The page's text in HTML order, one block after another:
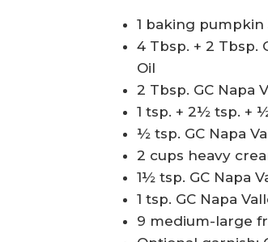
1 baking pumpkin
4 Tbsp. + 2 Tbsp.
Oil
2 Tbsp. GC Napa
1 tsp. + 2½ tsp. +
½ tsp. GC Napa
2 cups heavy
1½ tsp. GC Napa
1 tsp. GC Napa
9 medium-large